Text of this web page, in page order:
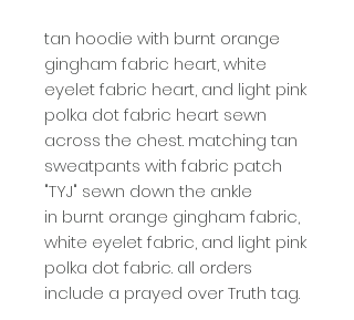
tan hoodie with burnt orange
gingham fabric heart, white
eyelet fabric heart, and light pink
polka dot fabric heart sewn
across the chest. matching tan
sweatpants with fabric patch
"TYJ" sewn down the ankle
in burnt orange gingham fabric,
white eyelet fabric, and light pink
polka dot fabric. all orders
include a prayed over Truth tag.